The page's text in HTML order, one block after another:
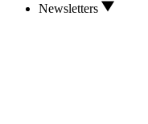
Newsletters